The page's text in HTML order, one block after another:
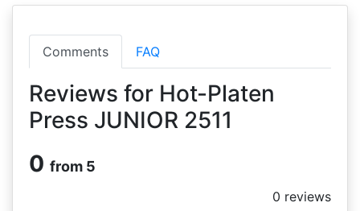
Comments FAQ
Reviews for Hot-Platen
Press JUNIOR 2511
0 from 5
0 reviews